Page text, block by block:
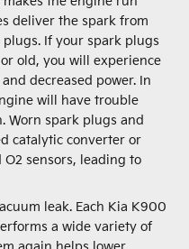
deliver the spark from
If your spark plugs
old, you will experience
decreased power. In
will have trouble
Worn spark plugs and
catalytic converter or
sensors, leading to
leak. Each Kia K900
a wide variety of